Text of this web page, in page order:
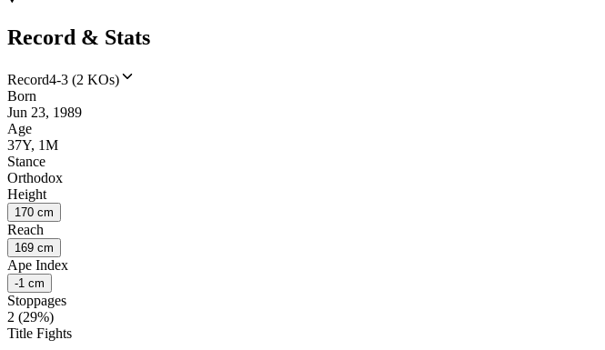
Record & Stats
Record4-3 (2 KOs)
Born
Jun 23, 1989
Age
37Y, 1M
Stance
Orthodox
Height
170 cm
Reach
169 cm
Ape Index
-1 cm
Stoppages
2 (29%)
Title Fights